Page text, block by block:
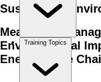
Training Topics
Sustainable
Measuring,
Environmental
Energy Value